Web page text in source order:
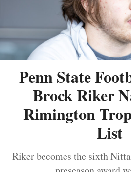
Penn State
Brock Riker
Rimington
List
Riker becomes the sixth